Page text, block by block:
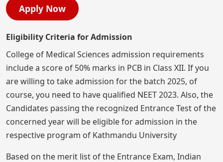
Apply Now
Eligibility Criteria for Admission
College of Medical Sciences admission requirements
include a score of 50% marks in PCB in Class XII. If you
are willing to take admission for the batch 2025, of
course, you need to have qualified NEET 2023. Also, the
Candidates passing the recognized Entrance Test of the
concerned year will be eligible for admission in the
respective program of Kathmandu University
Based on the merit list of the Entrance Exam, Indian